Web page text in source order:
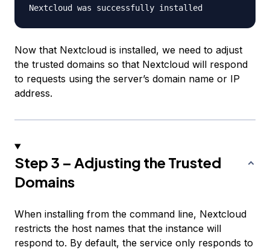
Now that Nextcloud is installed, we need to adjust
the trusted domains so that Nextcloud will respond
to requests using the server’s domain name or IP
address.
Step 3 – Adjusting the Trusted
Domains
When installing from the command line, Nextcloud
restricts the host names that the instance will
respond to. By default, the service only responds to